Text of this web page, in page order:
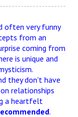
often very funny
from an
coming from
is unique and
they don't have
relationships
a heartfelt
.